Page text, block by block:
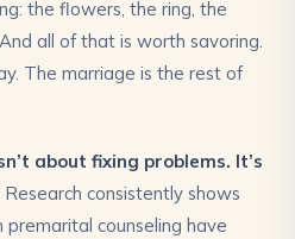
the flowers, the ring, the
all of that is worth savoring.
The marriage is the rest of
about fixing problems. It’s
Research consistently shows
counseling have